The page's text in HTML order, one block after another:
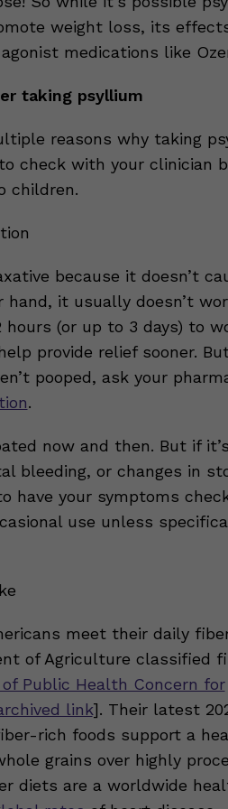
weight loss, its
medications like
taking psyllium
reasons why taking
check with your clinician
children.
because it doesn’t
hand, it usually doesn’t
(or up to 3 days) to
provide relief sooner.
pooped, ask your
.
now and then. But if
bleeding, or changes in
have your symptoms
use unless
meet their daily
of Agriculture classified
Public Health Concern for
link]. Their latest
rich foods support a
grains over highly
diets are a worldwide